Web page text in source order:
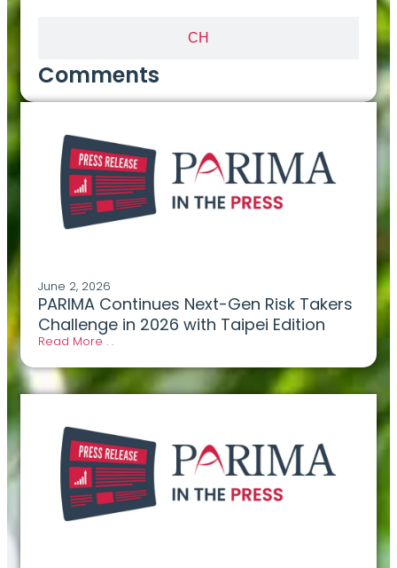
CH
Comments
June 2, 2026
PARIMA Continues Next-Gen Risk Takers
Challenge in 2026 with Taipei Edition
Read More . .